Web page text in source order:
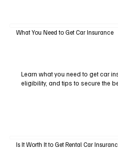
What You Need to Get Car Insurance
Learn what you need to get car
eligibility, and tips to secure the
Is It Worth It to Get Rental Car